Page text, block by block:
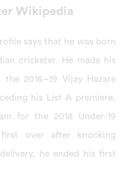
Wikipedia
says that he was born
cricketer. He made his
2018–19 Vijay Hazare
his List A premiere,
for the 2018 Under-19
over after knocking
he ended his first